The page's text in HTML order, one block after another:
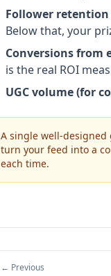
Follower retention
Below that, your
Conversions from
is the real ROI
UGC volume (for
A single well-designed
turn your feed into a
each time.
← Previous